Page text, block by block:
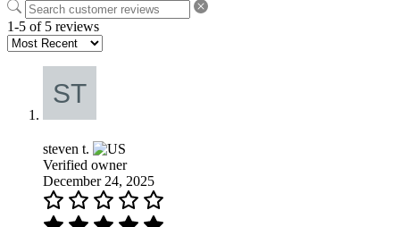
1-5 of 5 reviews
steven t.
Verified owner
December 24, 2025